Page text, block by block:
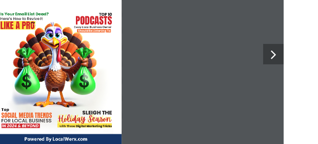
LIKE A PRO
Powered By LocalWerx.com
IN 2024 & BEYOND
Is Your Email List Dead? TOP 10
PODCASTS
Every Local Business Owner
Top
SOCIAL MEDIA TRENDS
FOR LOCAL BUSINESS
SLEIGH THE
with These Digital Marketing Tricks
Here’s How to Revive It
Should Be Listening To
Holiday Season